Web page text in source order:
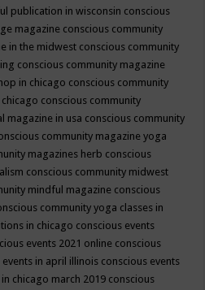
publication in wisconsin conscious
magazine conscious community
in the midwest conscious community
conscious community magazine
in chicago conscious community
conscious community
magazine in usa conscious community
community magazine yoga
magazines herb conscious
conscious community midwest
mindful magazine conscious
community yoga classes in
in chicago conscious events
events 2021 online conscious
events in april illinois conscious events
chicago march 2019 conscious